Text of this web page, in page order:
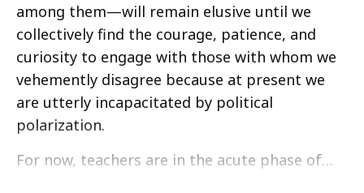
among them—will remain elusive until we
collectively find the courage, patience, and
curiosity to engage with those with whom we
vehemently disagree because at present we
are utterly incapacitated by political
polarization.
For now, teachers are in the acute phase of…